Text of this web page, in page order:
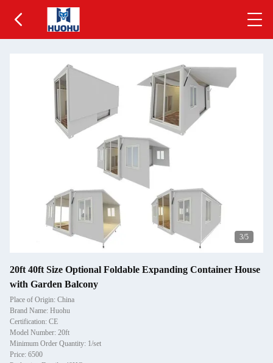
3/5
20ft 40ft Size Optional Foldable Expanding Container House
with Garden Balcony
Place of Origin: China
Brand Name: Huohu
Certification: CE
Model Number: 20ft
Minimum Order Quantity: 1/set
Price: 6500